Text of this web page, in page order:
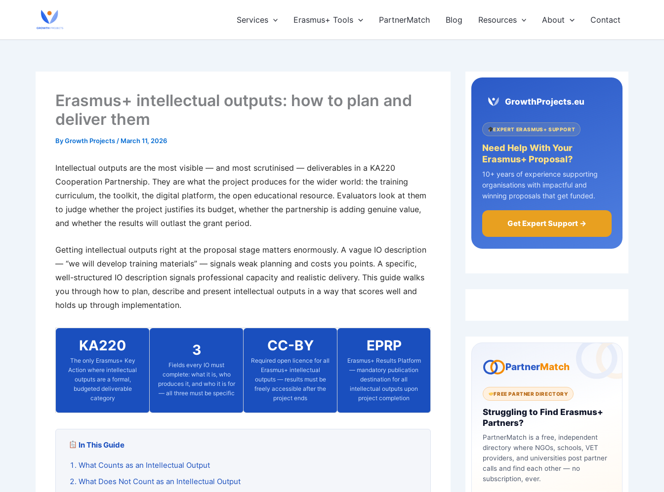
Services Erasmus+ Tools PartnerMatch Blog Resources About Contact
Erasmus+ intellectual outputs: how to plan and
deliver them
ByGrowth Projects / March 11, 2026
Intellectual outputs are the most visible — and most scrutinised — deliverables in a KA220
Cooperation Partnership. They are what the project produces for the wider world: the training
curriculum, the toolkit, the digital platform, the open educational resource. Evaluators look at them
to judge whether the project justifies its budget, whether the partnership is adding genuine value,
and whether the results will outlast the grant period.
Getting intellectual outputs right at the proposal stage matters enormously. A vague IO description
— “we will develop training materials” — signals weak planning and costs you points. A specific,
well-structured IO description signals professional capacity and realistic delivery. This guide walks
you through how to plan, describe and present intellectual outputs in a way that scores well and
holds up through implementation.
KA220
The only Erasmus+ Key
Action where intellectual
outputs are a formal,
budgeted deliverable
category
3
Fields every IO must
complete: what it is, who
produces it, and who it is for
— all three must be specific
CC-BY
Required open licence for all
Erasmus+ intellectual
outputs — results must be
freely accessible after the
project ends
EPRP
Erasmus+ Results Platform
— mandatory publication
destination for all
intellectual outputs upon
project completion
In This Guide
What Counts as an Intellectual Output
What Does Not Count as an Intellectual Output
GrowthProjects.eu
EXPERT ERASMUS+ SUPPORT
Need Help With Your
Erasmus+ Proposal?
10+ years of experience supporting
organisations with impactful and
winning proposals that get funded.
Get Expert Support →
PartnerMatch
FREE PARTNER DIRECTORY
Struggling to Find Erasmus+
Partners?
PartnerMatch is a free, independent
directory where NGOs, schools, VET
providers, and universities post partner
calls and find each other — no
subscription, ever.